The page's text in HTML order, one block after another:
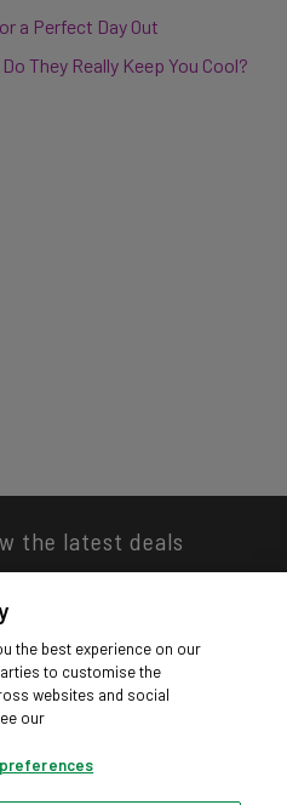
a Perfect Day Out
They Really Keep You Cool?
the latest deals
our app
the best experience on our
to customise the
websites and social
our
preferences